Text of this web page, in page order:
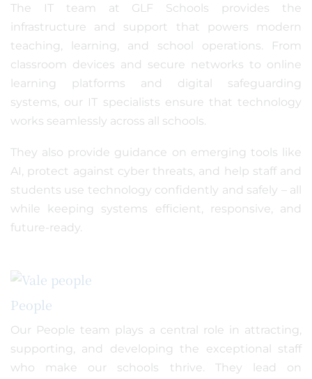
The IT team at GLF Schools provides the
infrastructure and support that powers modern
teaching, learning, and school operations. From
classroom devices and secure networks to online
learning platforms and digital safeguarding
systems, our IT specialists ensure that technology
works seamlessly across all schools.
They also provide guidance on emerging tools like
AI, protect against cyber threats, and help staff and
students use technology confidently and safely – all
while keeping systems efficient, responsive, and
future-ready.
People
Our People team plays a central role in attracting,
supporting, and developing the exceptional staff
who make our schools thrive. They lead on